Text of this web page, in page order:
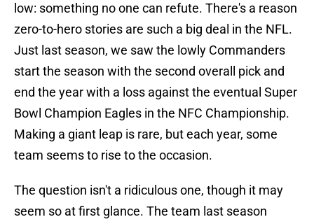
low: something no one can refute. There's a reason
zero-to-hero stories are such a big deal in the NFL.
Just last season, we saw the lowly Commanders
start the season with the second overall pick and
end the year with a loss against the eventual Super
Bowl Champion Eagles in the NFC Championship.
Making a giant leap is rare, but each year, some
team seems to rise to the occasion.
The question isn't a ridiculous one, though it may
seem so at first glance. The team last season